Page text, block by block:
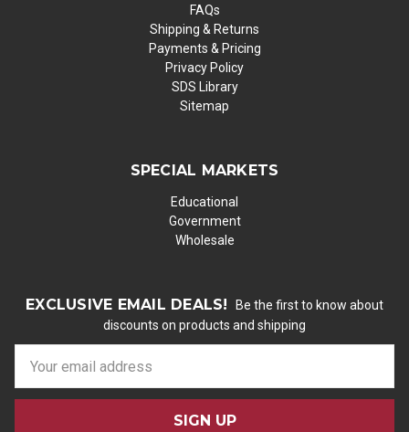
FAQs
Shipping & Returns
Payments & Pricing
Privacy Policy
SDS Library
Sitemap
SPECIAL MARKETS
Educational
Government
Wholesale
EXCLUSIVE EMAIL DEALS!
Be the first to know about
discounts on products and shipping
a